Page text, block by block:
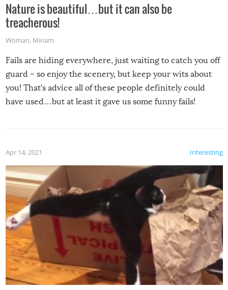
Nature is beautiful…but it can also be
treacherous!
Woman, Miriam
Fails are hiding everywhere, just waiting to catch you off
guard – so enjoy the scenery, but keep your wits about
you! That’s advice all of these people definitely could
have used…but at least it gave us some funny fails!
Interesting
Apr 14, 2021